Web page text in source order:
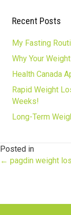
Recent Posts
My Fasting
Why Your
Health Canada
Rapid Weight
Weeks!
Long-Term
Posted in
Posts
← pagdin weight